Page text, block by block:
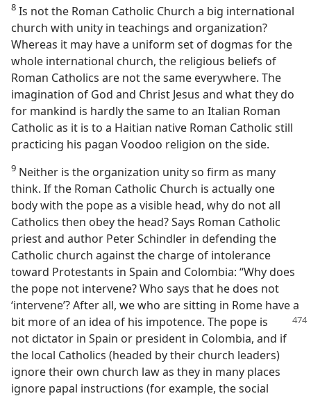
8 Is not the Roman Catholic Church a big international
church with unity in teachings and organization?
Whereas it may have a uniform set of dogmas for the
whole international church, the religious beliefs of
Roman Catholics are not the same everywhere. The
imagination of God and Christ Jesus and what they do
for mankind is hardly the same to an Italian Roman
Catholic as it is to a Haitian native Roman Catholic still
practicing his pagan Voodoo religion on the side.
9 Neither is the organization unity so firm as many
think. If the Roman Catholic Church is actually one
body with the pope as a visible head, why do not all
Catholics then obey the head? Says Roman Catholic
priest and author Peter Schindler in defending the
Catholic church against the charge of intolerance
toward Protestants in Spain and Colombia: “Why does
the pope not intervene? Who says that he does not
‘intervene’? After all, we who are sitting in Rome have a
bit more of an idea of his impotence. The pope is
not dictator in Spain or president in Colombia, and if
the local Catholics (headed by their church leaders)
ignore their own church law as they in many places
ignore papal instructions (for example, the social